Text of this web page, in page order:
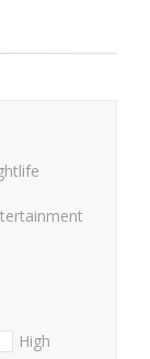
High